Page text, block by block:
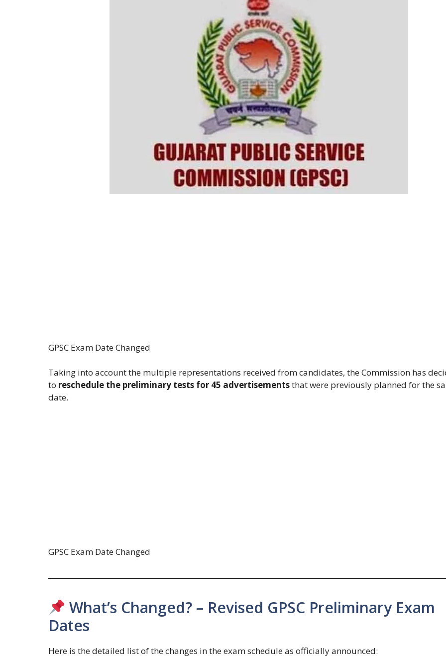
GPSC Exam Date Changed
Taking into account the multiple representations received from candidates, the Commission has
to reschedule the preliminary tests for 45 advertisementsthat were previously planned for the
date.
GPSC Exam Date Changed
What’s Changed? – Revised GPSC Preliminary Exam
Dates
Here is the detailed list of the changes in the exam schedule as officially announced: